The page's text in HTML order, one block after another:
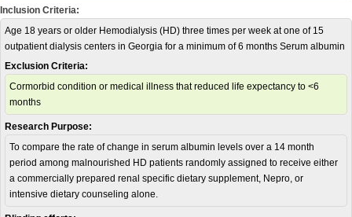
Inclusion Criteria:
Age 18 years or older Hemodialysis (HD) three times per week at one of 15
outpatient dialysis centers in Georgia for a minimum of 6 months Serum albumin
Exclusion Criteria:
Cormorbid condition or medical illness that reduced life expectancy to <6
months
Research Purpose:
To compare the rate of change in serum albumin levels over a 14 month
period among malnourished HD patients randomly assigned to receive either
a commercially prepared renal specific dietary supplement, Nepro, or
intensive dietary counseling alone.